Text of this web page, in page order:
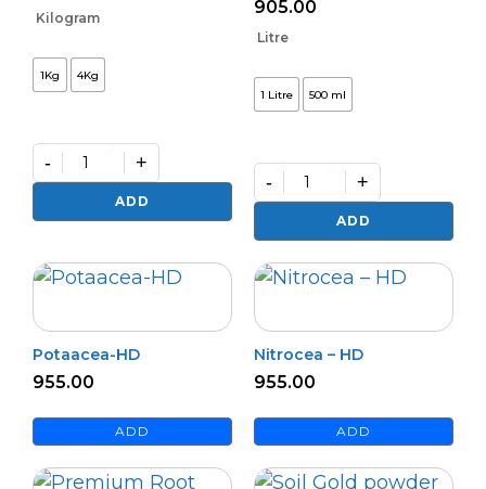
Kilogram
1Kg 4Kg
Premium
Zinko
quantity
- +
ADD
905.00
Litre
1 Litre 500 ml
Premium
Potash
Activa
(L)
- +
ADD
Potaacea-HD
955.00
ADD
Nitrocea – HD
955.00
ADD